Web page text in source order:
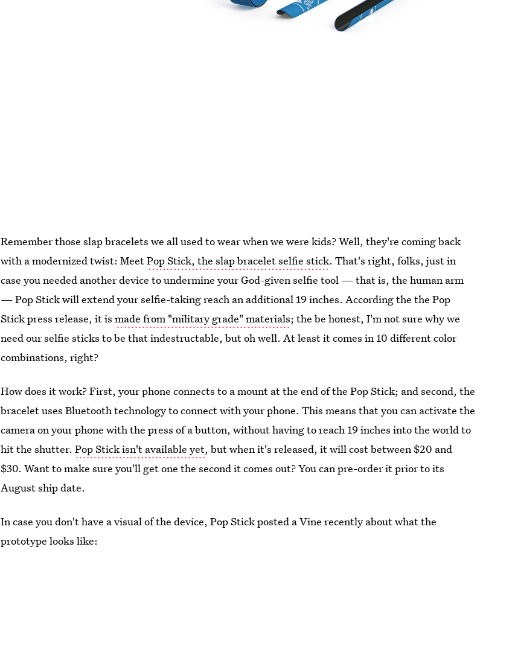
Remember those slap bracelets we all used to wear when we were kids? Well, they're coming back
with a modernized twist: MeetPop Stick, the slap bracelet selfie stick. That's right, folks, just in
case you needed another device to undermine your God-given selfie tool — that is, the human arm
— Pop Stick will extend your selfie-taking reach an additional 19 inches. According the the Pop
Stick press release, it ismade from "military grade" materials; the be honest, I'm not sure why we
need our selfie sticks to be that indestructable, but oh well. At least it comes in 10 different color
combinations, right?
How does it work? First, your phone connects to a mount at the end of the Pop Stick; and second, the
bracelet uses Bluetooth technology to connect with your phone. This means that you can activate the
camera on your phone with the press of a button, without having to reach 19 inches into the world to
hit the shutter.Pop Stick isn't available yet, but when it's released, it will cost between $20 and
$30. Want to make sure you'll get one the second it comes out? You can pre-order it prior to its
August ship date.
In case you don't have a visual of the device, Pop Stick posted a Vine recently about what the
prototype looks like: